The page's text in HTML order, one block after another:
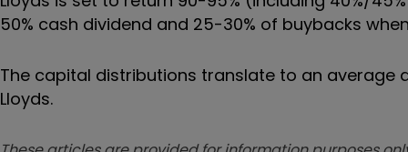
50% cash dividend and 25-30% of buybacks
The capital distributions translate to an average
Lloyds.